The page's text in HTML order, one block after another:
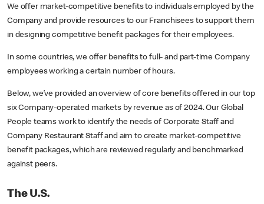
We offer market-competitive benefits to individuals employed by the
Company and provide resources to our Franchisees to support them
in designing competitive benefit packages for their employees.
In some countries, we offer benefits to full- and part-time Company
employees working a certain number of hours.
Below, we’ve provided an overview of core benefits offered in our top
six Company-operated markets by revenue as of 2024. Our Global
People teams work to identify the needs of Corporate Staff and
Company Restaurant Staff and aim to create market-competitive
benefit packages, which are reviewed regularly and benchmarked
against peers.
The U.S.